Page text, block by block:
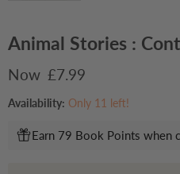
Animal Stories :
Current price
£7.99
Availability: Only 11 left!
Earn 79 Book Points when